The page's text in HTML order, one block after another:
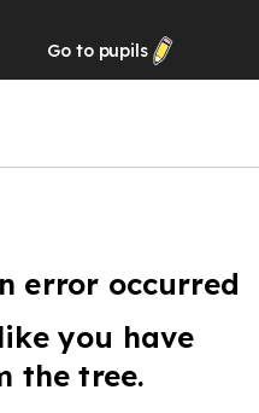
Go to pupils
error occurred
you have
the tree.